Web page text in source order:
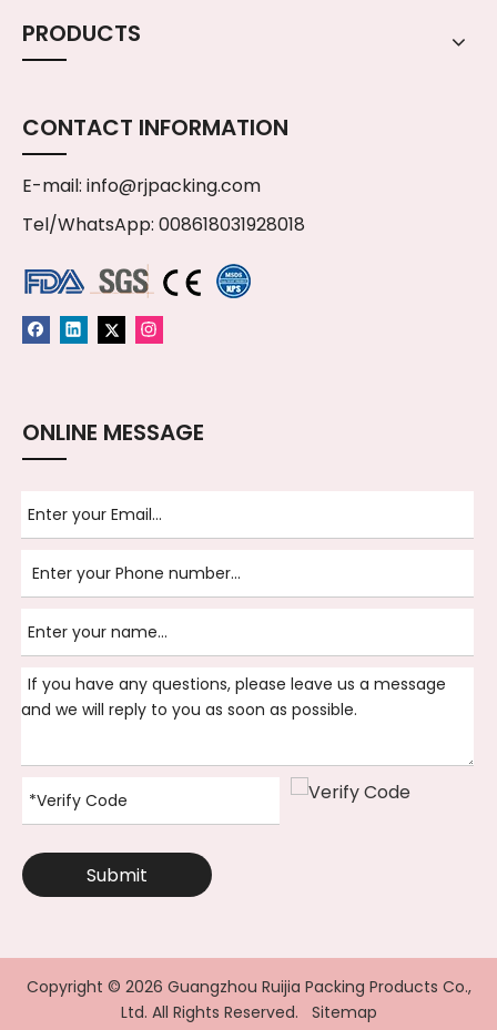
PRODUCTS
CONTACT INFORMATION
E-mail: info@rjpacking.com
Tel/WhatsApp: 008618031928018
ONLINE MESSAGE
Submit
Copyright © 2026 Guangzhou Ruijia Packing Products Co.,
Ltd. All Rights Reserved. Sitemap